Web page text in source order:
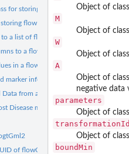
for storing observed quantitative...
flow cytometry raw data from...
a list of flowFrames
to a flowFrame
in a flowSet
marker information from a 'flowFrame'
from an FCS File
Disease monitoring experiment...
of flowCore objects
Object of class
M
Object of class
W
Object of class
A
Object of class
negative data
parameters
Object of class
transformationId
Object of class
boundMin